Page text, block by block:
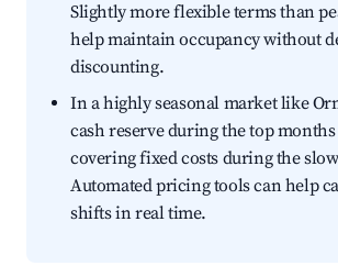
Slightly more flexible terms than
help maintain occupancy without
discounting.
In a highly seasonal market like
cash reserve during the top
covering fixed costs during the
Automated pricing tools can help
shifts in real time.